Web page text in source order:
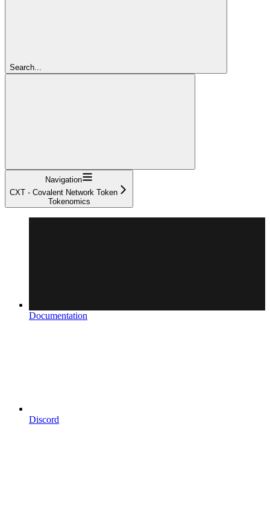
Search...
Navigation
CXT - Covalent Network Token
Tokenomics
Documentation
Discord